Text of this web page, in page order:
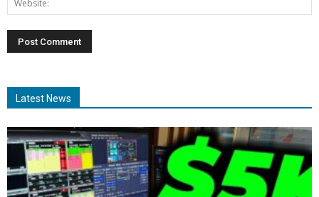
Latest News